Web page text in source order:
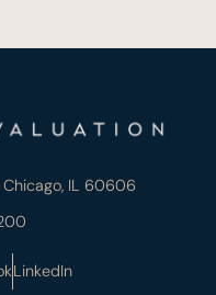
Chicago, IL 60606
LinkedIn